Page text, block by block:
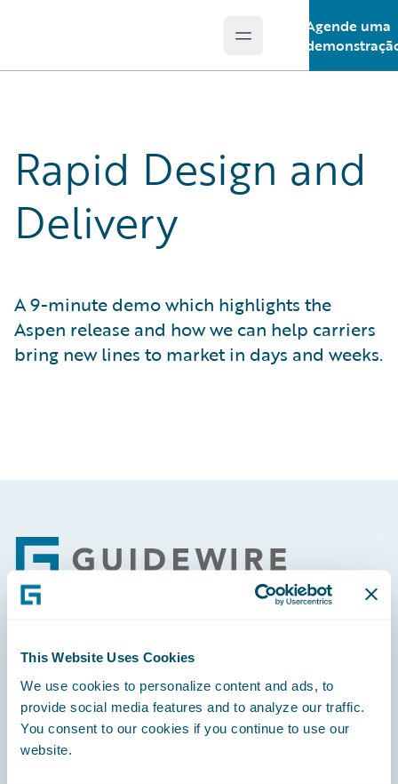
This Website Uses Cookies
We use cookies to personalize content and ads, to
provide social media features and to analyze our traffic.
You consent to our cookies if you continue to use our
website.
Open main menu
Agende uma
Rapid Design and
Delivery
A 9-minute demo which highlights the
Aspen release and how we can help carriers
bring new lines to market in days and weeks.
Footer
Engage, Innovate, Grow Efficiently
Careers